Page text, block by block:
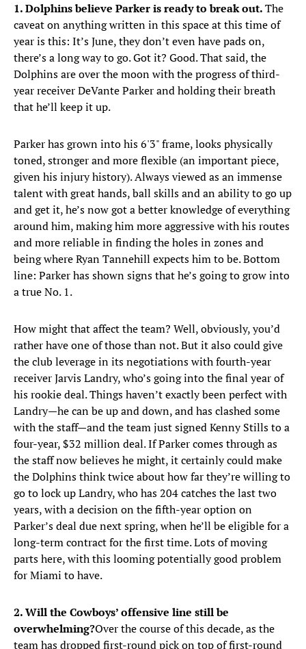
1. Dolphins believe Parker is ready to break out.The
caveat on anything written in this space at this time of
year is this: It’s June, they don’t even have pads on,
there’s a long way to go. Got it? Good. That said, the
Dolphins are over the moon with the progress of third-
year receiver DeVante Parker and holding their breath
that he’ll keep it up.
Parker has grown into his 6'3" frame, looks physically
toned, stronger and more flexible (an important piece,
given his injury history). Always viewed as an immense
talent with great hands, ball skills and an ability to go up
and get it, he’s now got a better knowledge of everything
around him, making him more aggressive with his routes
and more reliable in finding the holes in zones and
being where Ryan Tannehill expects him to be. Bottom
line: Parker has shown signs that he’s going to grow into
a true No. 1.
How might that affect the team? Well, obviously, you’d
rather have one of those than not. But it also could give
the club leverage in its negotiations with fourth-year
receiver Jarvis Landry, who’s going into the final year of
his rookie deal. Things haven’t exactly been perfect with
Landry—he can be up and down, and has clashed some
with the staff—and the team just signed Kenny Stills to a
four-year, $32 million deal. If Parker comes through as
the staff now believes he might, it certainly could make
the Dolphins think twice about how far they’re willing to
go to lock up Landry, who has 204 catches the last two
years, with a decision on the fifth-year option on
Parker’s deal due next spring, when he’ll be eligible for a
long-term contract for the first time. Lots of moving
parts here, with this looming potentially good problem
for Miami to have.
2. Will the Cowboys’ offensive line still be
overwhelming?Over the course of this decade, as the
team has dropped first-round pick on top of first-round